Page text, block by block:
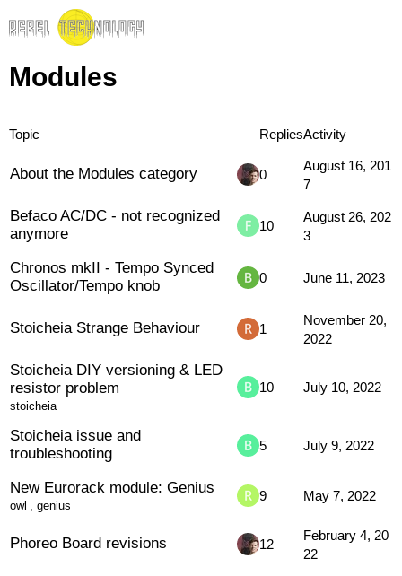
Modules
Topic RepliesActivity
About the Modules category 0
August 16, 201
7
Befaco AC/DC - not recognized
anymore
10
August 26, 202
3
Chronos mkII - Tempo Synced
Oscillator/Tempo knob
0 June 11, 2023
Stoicheia Strange Behaviour 1
November 20,
2022
Stoicheia DIY versioning & LED
resistor problem
stoicheia
10 July 10, 2022
Stoicheia issue and
troubleshooting
5 July 9, 2022
New Eurorack module: Genius
owl ,genius
9 May 7, 2022
Phoreo Board revisions 12
February 4, 20
22